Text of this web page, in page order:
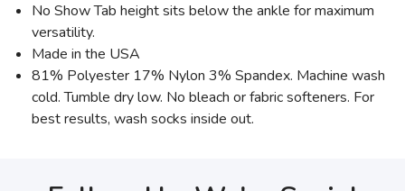
No Show Tab height sits below the ankle for maximum
versatility.
Made in the USA
81% Polyester 17% Nylon 3% Spandex. Machine wash
cold. Tumble dry low. No bleach or fabric softeners. For
best results, wash socks inside out.